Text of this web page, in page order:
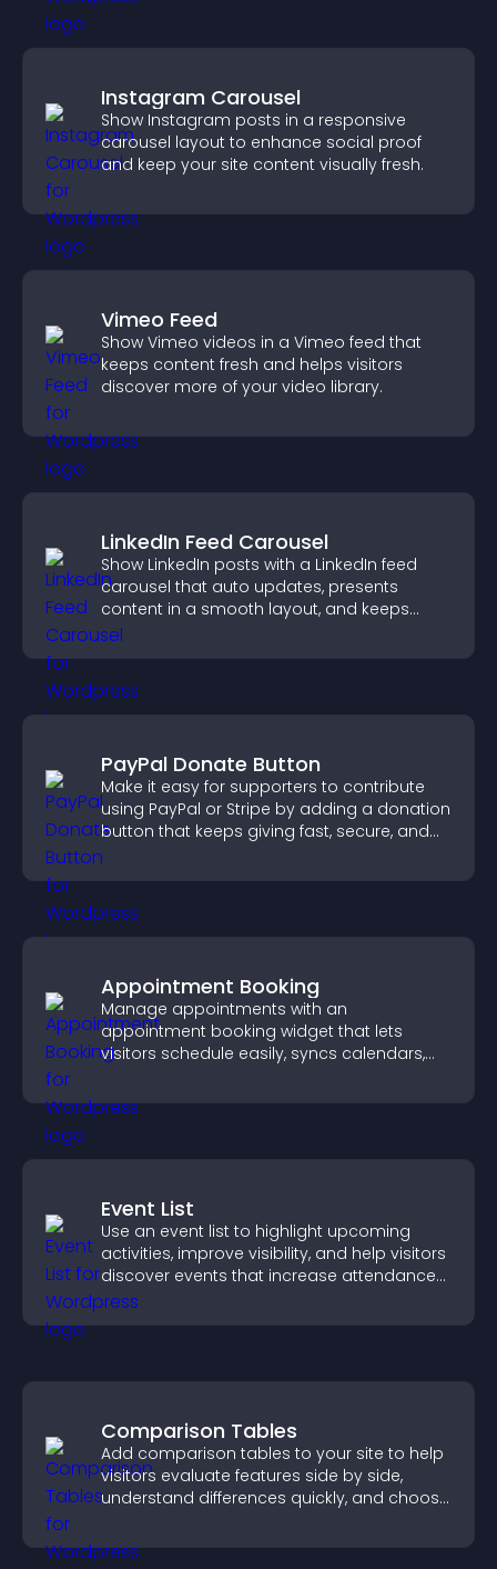
Instagram Carousel
Show Instagram posts in a responsive
carousel layout to enhance social proof
and keep your site content visually fresh.
Vimeo Feed
Show Vimeo videos in a Vimeo feed that
keeps content fresh and helps visitors
discover more of your video library.
LinkedIn Feed Carousel
Show LinkedIn posts with a LinkedIn feed
carousel that auto updates, presents
content in a smooth layout, and keeps
visitors engaged.
PayPal Donate Button
Make it easy for supporters to contribute
using PayPal or Stripe by adding a donation
button that keeps giving fast, secure, and
on site.
Appointment Booking
Manage appointments with an
appointment booking widget that lets
visitors schedule easily, syncs calendars,
booking experience.
Event List
Use an event list to highlight upcoming
activities, improve visibility, and help visitors
discover events that increase attendance
and engagement.
Comparison Tables
Add comparison tables to your site to help
visitors evaluate features side by side,
understand differences quickly, and choose